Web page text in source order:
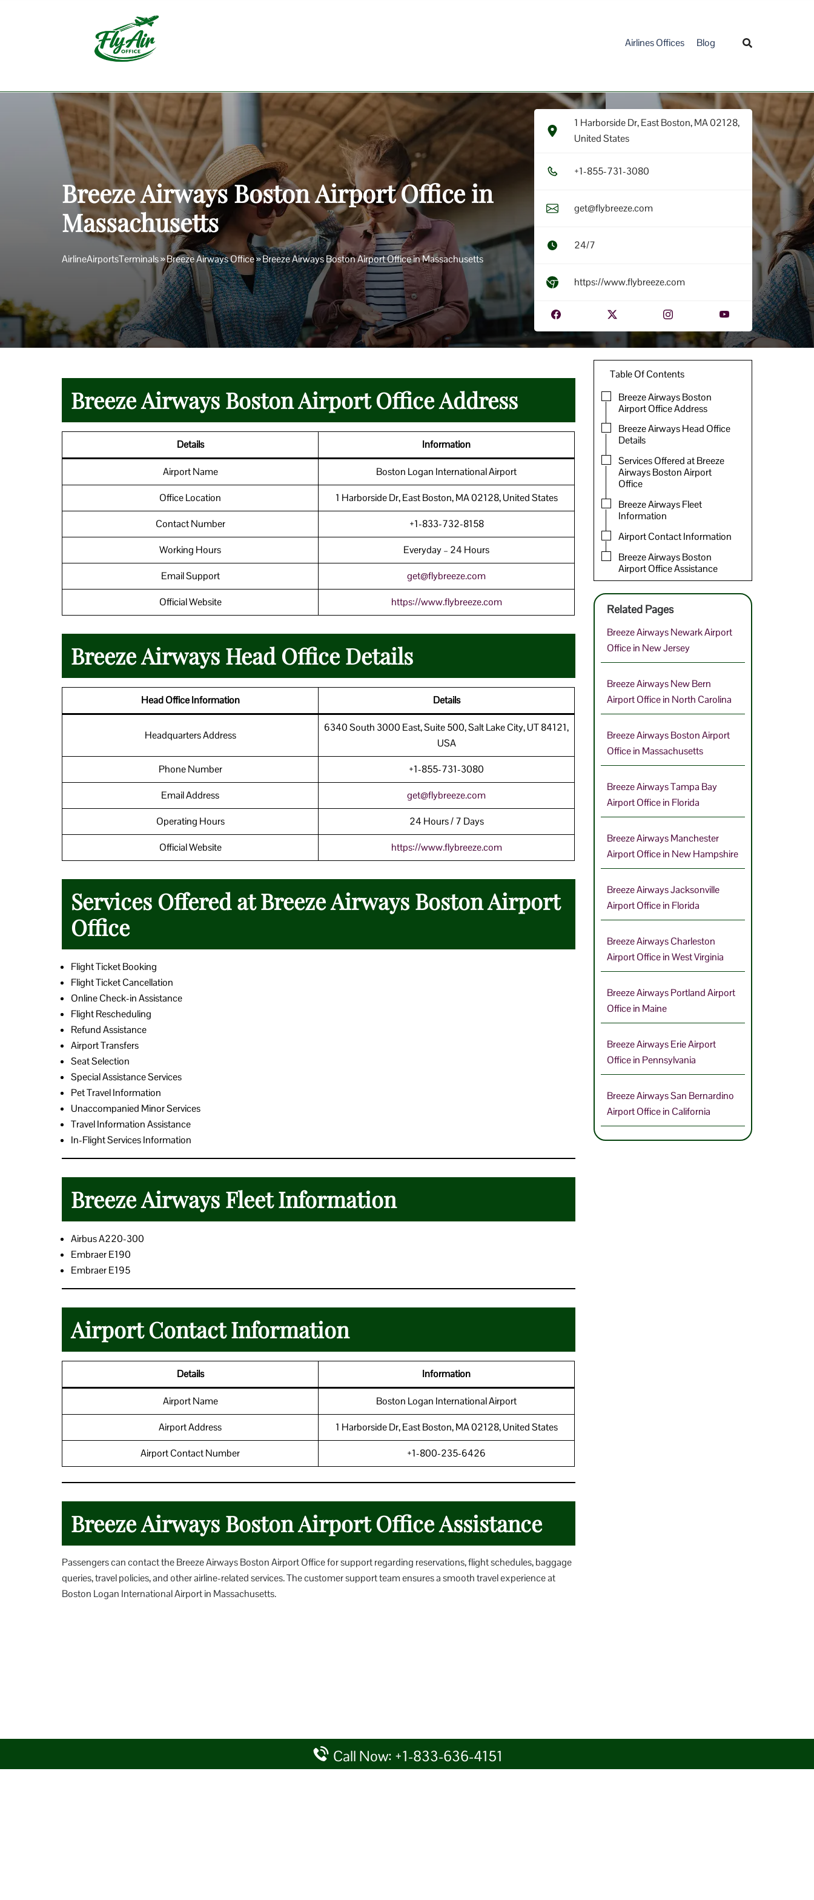
Airlines Offices Blog
Breeze Airways Boston Airport Office in
Massachusetts
AirlineAirportsTerminals»Breeze Airways Office»Breeze Airways Boston Airport Office in Massachusetts
1 Harborside Dr, East Boston, MA 02128,
United States
+1​-8​5​5​-7​3​1​-3​0​8​0​
get@flybreeze.com
24/7
https://www.flybreeze.com
Breeze Airways Boston Airport Office Address
Details Information
Airport Name Boston Logan International Airport
Office Location 1 Harborside Dr, East Boston, MA 02128, United States
Contact Number +1-833-732-8158
Working Hours Everyday – 24 Hours
Email Support get@flybreeze.com
Official Website https://www.flybreeze.com
Breeze Airways Head Office Details
Head Office Information Details
Headquarters Address
6340 South 3000 East, Suite 500, Salt Lake City, UT 84121,
USA
Phone Number +1-855-731-3080
Email Address get@flybreeze.com
Operating Hours 24 Hours / 7 Days
Official Website https://www.flybreeze.com
Services Offered at Breeze Airways Boston Airport
Office
Flight Ticket Booking
Flight Ticket Cancellation
Online Check-in Assistance
Flight Rescheduling
Refund Assistance
Airport Transfers
Seat Selection
Special Assistance Services
Pet Travel Information
Unaccompanied Minor Services
Travel Information Assistance
In-Flight Services Information
Breeze Airways Fleet Information
Airbus A220-300
Embraer E190
Embraer E195
Airport Contact Information
Details Information
Airport Name Boston Logan International Airport
Airport Address 1 Harborside Dr, East Boston, MA 02128, United States
Airport Contact Number +1-800-235-6426
Breeze Airways Boston Airport Office Assistance
Passengers can contact the Breeze Airways Boston Airport Office for support regarding reservations, flight schedules, baggage
queries, travel policies, and other airline-related services. The customer support team ensures a smooth travel experience at
Boston Logan International Airport in Massachusetts.
Table Of Contents
Breeze Airways Boston
Airport Office Address
Breeze Airways Head Office
Details
Services Offered at Breeze
Airways Boston Airport
Office
Breeze Airways Fleet
Information
Airport Contact Information
Breeze Airways Boston
Airport Office Assistance
Related Pages
Breeze Airways Newark Airport
Office in New Jersey
Breeze Airways New Bern
Airport Office in North Carolina
Breeze Airways Boston Airport
Office in Massachusetts
Breeze Airways Tampa Bay
Airport Office in Florida
Breeze Airways Manchester
Airport Office in New Hampshire
Breeze Airways Jacksonville
Airport Office in Florida
Breeze Airways Charleston
Airport Office in West Virginia
Breeze Airways Portland Airport
Office in Maine
Breeze Airways Erie Airport
Office in Pennsylvania
Breeze Airways San Bernardino
Airport Office in California
Call Now: +1-833-636-4151